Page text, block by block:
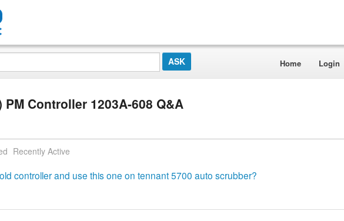
Home Login
PM Controller 1203A-608 Q&A
Recently Active
controller and use this one on tennant 5700 auto scrubber?